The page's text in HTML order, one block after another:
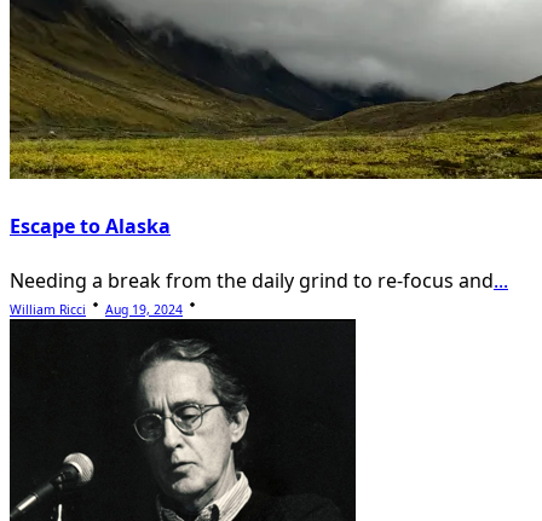
Escape to Alaska
Needing a break from the daily grind to re-focus and...
William Ricci Aug 19, 2024